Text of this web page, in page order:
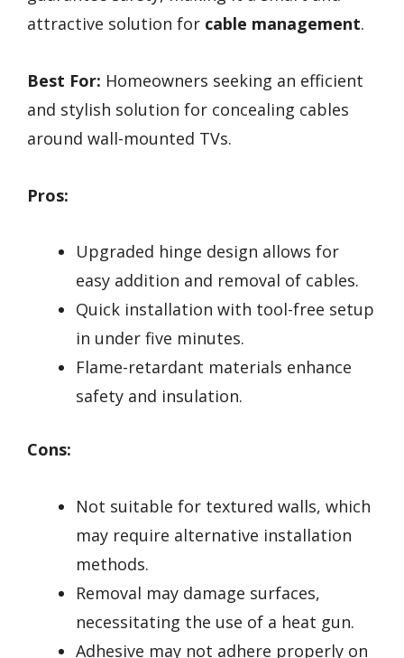
attractive solution for cable management.
Best For: Homeowners seeking an efficient
and stylish solution for concealing cables
around wall-mounted TVs.
Pros:
Upgraded hinge design allows for
easy addition and removal of cables.
Quick installation with tool-free setup
in under five minutes.
Flame-retardant materials enhance
safety and insulation.
Cons:
Not suitable for textured walls, which
may require alternative installation
methods.
Removal may damage surfaces,
necessitating the use of a heat gun.
Adhesive may not adhere properly on